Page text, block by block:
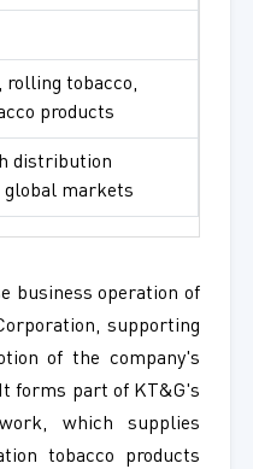
rolling tobacco,
products
distribution
global markets
business operation of
supporting
of the company's
forms part of KT&G's
which supplies
tobacco products